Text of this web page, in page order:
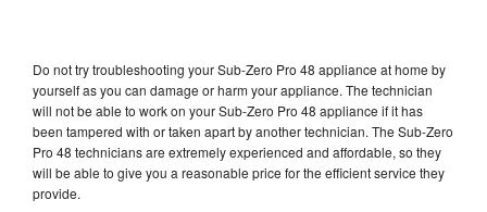
Do not try troubleshooting your Sub-Zero Pro 48 appliance at home by
yourself as you can damage or harm your appliance. The technician
will not be able to work on your Sub-Zero Pro 48 appliance if it has
been tampered with or taken apart by another technician. The Sub-Zero
Pro 48 technicians are extremely experienced and affordable, so they
will be able to give you a reasonable price for the efficient service they
provide.